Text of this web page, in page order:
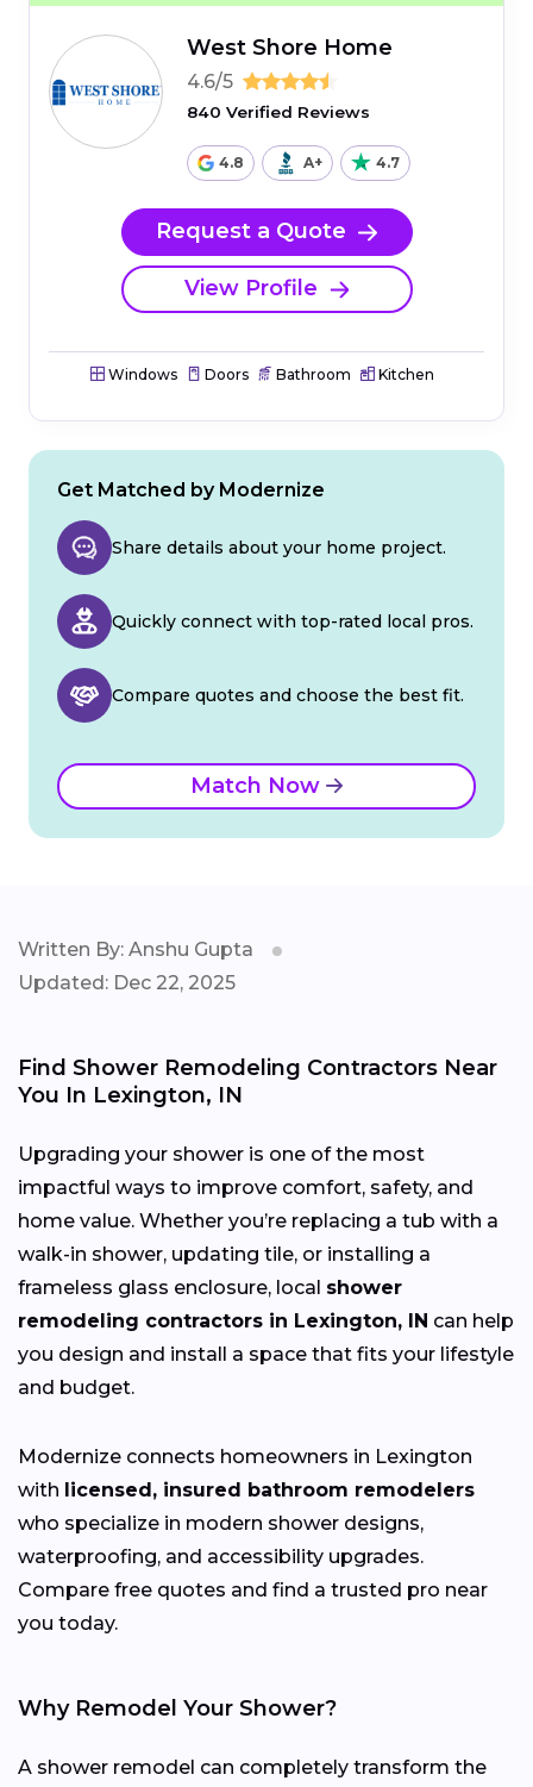
West Shore Home
4.6/5
840 Verified Reviews
4.8 A+ 4.7
Request a Quote
View Profile
Windows Doors Bathroom Kitchen
Get Matched by Modernize
Share details about your home project.
Quickly connect with top-rated local pros.
Compare quotes and choose the best fit.
Match Now
Written By: Anshu Gupta
Updated: Dec 22, 2025
Find Shower Remodeling Contractors Near
You In Lexington, IN
Upgrading your shower is one of the most
impactful ways to improve comfort, safety, and
home value. Whether you’re replacing a tub with a
walk-in shower, updating tile, or installing a
frameless glass enclosure, local shower
remodeling contractors in Lexington, IN can help
you design and install a space that fits your lifestyle
and budget.
Modernize connects homeowners in Lexington
with licensed, insured bathroom remodelers
who specialize in modern shower designs,
waterproofing, and accessibility upgrades.
Compare free quotes and find a trusted pro near
you today.
Why Remodel Your Shower?
A shower remodel can completely transform the